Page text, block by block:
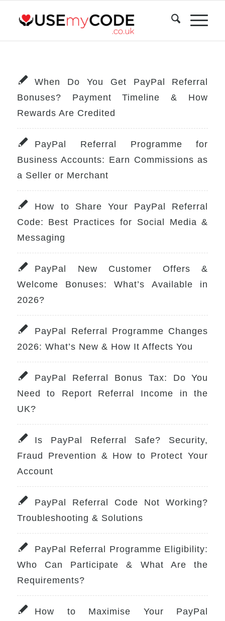
When Do You Get PayPal Referral
Bonuses? Payment Timeline & How
Rewards Are Credited
PayPal Referral Programme for
Business Accounts: Earn Commissions as
a Seller or Merchant
How to Share Your PayPal Referral
Code: Best Practices for Social Media &
Messaging
PayPal New Customer Offers &
Welcome Bonuses: What’s Available in
2026?
PayPal Referral Programme Changes
2026: What’s New & How It Affects You
PayPal Referral Bonus Tax: Do You
Need to Report Referral Income in the
UK?
Is PayPal Referral Safe? Security,
Fraud Prevention & How to Protect Your
Account
PayPal Referral Code Not Working?
Troubleshooting & Solutions
PayPal Referral Programme Eligibility:
Who Can Participate & What Are the
Requirements?
How to Maximise Your PayPal